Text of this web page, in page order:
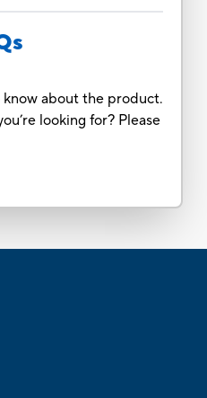
about the product.
looking for? Please